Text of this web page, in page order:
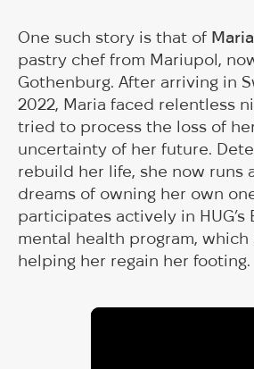
One such story is that of
pastry chef from Mariupol,
Gothenburg. After arriving in
2022, Maria faced relentless
tried to process the loss of
uncertainty of her future.
rebuild her life, she now runs
dreams of owning her own
participates actively in HUG’s
mental health program,
helping her regain her footing.